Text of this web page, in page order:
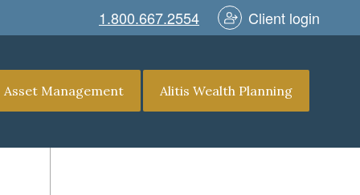
1.800.667.2554 Client login
Asset Management Alitis Wealth Planning